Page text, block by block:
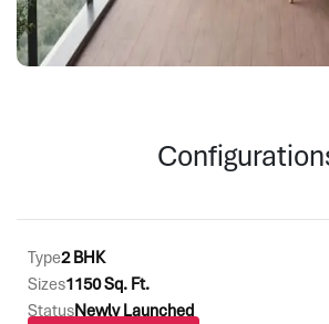
Type2 BHK
Sizes1150 Sq. Ft.
StatusNewly Launched